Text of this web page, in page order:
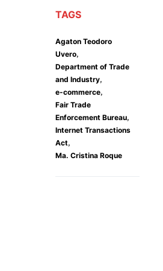
TAGS
Agaton Teodoro
Uvero,
Department of Trade
and Industry,
e-commerce,
Fair Trade
Enforcement Bureau,
Internet Transactions
Act,
Ma. Cristina Roque